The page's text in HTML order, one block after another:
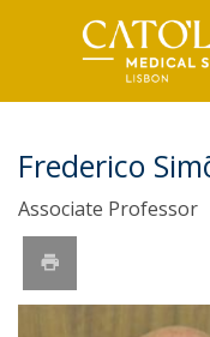
Frederico
Associate Professor